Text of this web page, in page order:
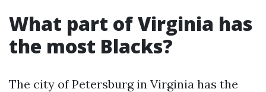
What part of Virginia has
the most Blacks?
The city of Petersburg in Virginia has the